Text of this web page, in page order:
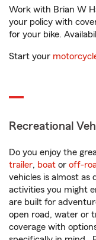
Work with Brian W
your policy with
for your bike.
Start your
Recreational
Do you enjoy the
trailer, boat or off-
vehicles is almost as
activities you might
are built for
open road, water or
coverage with